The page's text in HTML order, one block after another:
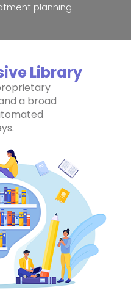
planning.
Library
a broad